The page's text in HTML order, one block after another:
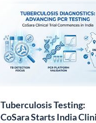
Tuberculosis Testing:
CoSara Starts India